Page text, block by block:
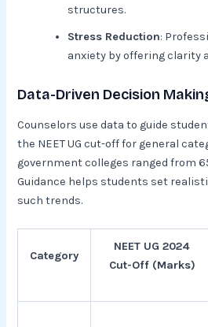
structures.
Stress Reduction:
anxiety by offering clarity
Data-Driven Decision
Counselors use data to guide
the NEET UG cut-off for general
government colleges ranged from
Guidance helps students set
such trends.
Category
NEET UG 2024
Cut-Off (Marks)